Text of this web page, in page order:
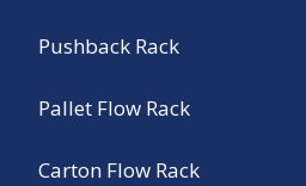
Pushback Rack
Pallet Flow Rack
Carton Flow Rack